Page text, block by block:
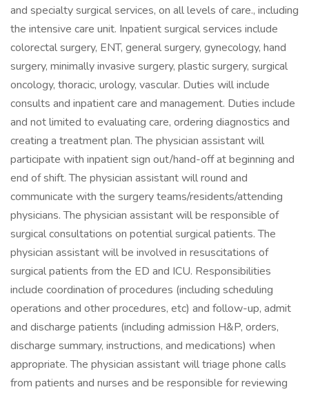
and specialty surgical services, on all levels of care., including
the intensive care unit. Inpatient surgical services include
colorectal surgery, ENT, general surgery, gynecology, hand
surgery, minimally invasive surgery, plastic surgery, surgical
oncology, thoracic, urology, vascular. Duties will include
consults and inpatient care and management. Duties include
and not limited to evaluating care, ordering diagnostics and
creating a treatment plan. The physician assistant will
participate with inpatient sign out/hand-off at beginning and
end of shift. The physician assistant will round and
communicate with the surgery teams/residents/attending
physicians. The physician assistant will be responsible of
surgical consultations on potential surgical patients. The
physician assistant will be involved in resuscitations of
surgical patients from the ED and ICU. Responsibilities
include coordination of procedures (including scheduling
operations and other procedures, etc) and follow-up, admit
and discharge patients (including admission H&P, orders,
discharge summary, instructions, and medications) when
appropriate. The physician assistant will triage phone calls
from patients and nurses and be responsible for reviewing